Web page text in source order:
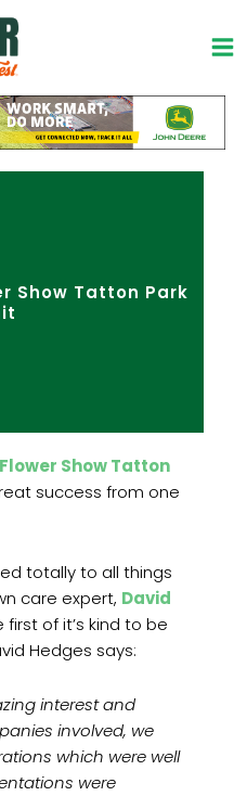
Show Tatton Park
Flower Show Tatton
success from one
totally to all things
care expert, David
of it’s kind to be
Hedges says:
interest and
involved, we
which were well
were